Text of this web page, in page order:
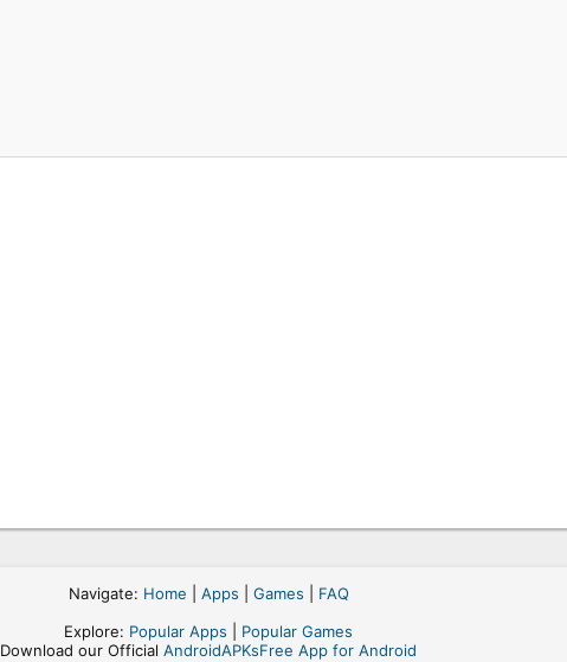
Navigate: Home Apps Games
FAQ
Explore: Popular Apps
Popular Games
Download our Official AndroidAPKsFree App for Android